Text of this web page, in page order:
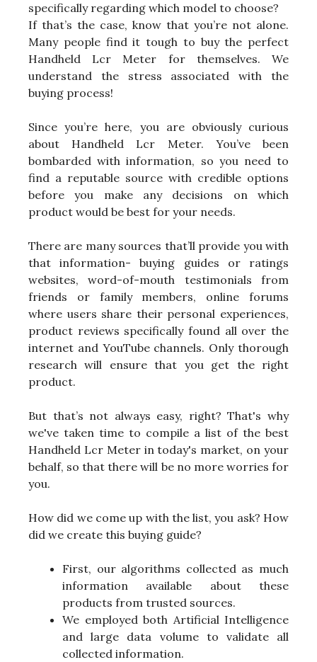
specifically regarding which model to choose?
If that’s the case, know that you’re not alone.
Many people find it tough to buy the perfect
Handheld Lcr Meter for themselves. We
understand the stress associated with the
buying process!
Since you’re here, you are obviously curious
about Handheld Lcr Meter. You’ve been
bombarded with information, so you need to
find a reputable source with credible options
before you make any decisions on which
product would be best for your needs.
There are many sources that’ll provide you with
that information- buying guides or ratings
websites, word-of-mouth testimonials from
friends or family members, online forums
where users share their personal experiences,
product reviews specifically found all over the
internet and YouTube channels. Only thorough
research will ensure that you get the right
product.
But that’s not always easy, right? That's why
we've taken time to compile a list of the best
Handheld Lcr Meter in today's market, on your
behalf, so that there will be no more worries for
you.
How did we come up with the list, you ask? How
did we create this buying guide?
First, our algorithms collected as much
information available about these
products from trusted sources.
We employed both Artificial Intelligence
and large data volume to validate all
collected information.